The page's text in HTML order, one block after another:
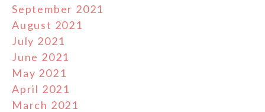
September 2021
August 2021
July 2021
June 2021
May 2021
April 2021
March 2021